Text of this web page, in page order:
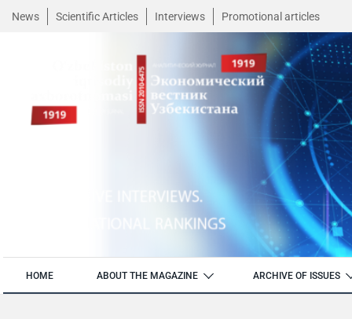
News Scientific Articles Interviews Promotional articles
HOME ABOUT THE MAGAZINE ARCHIVE OF ISSUES